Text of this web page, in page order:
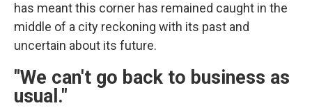
has meant this corner has remained caught in the
middle of a city reckoning with its past and
uncertain about its future.
"We can't go back to business as
usual."